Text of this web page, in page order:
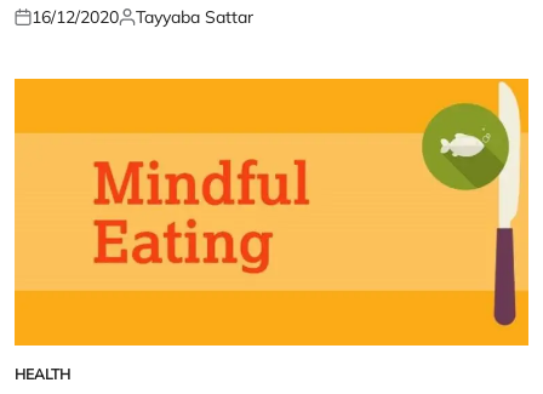
Posted
16/12/2020Posted
Tayyaba Sattar
POSTED
HEALTH